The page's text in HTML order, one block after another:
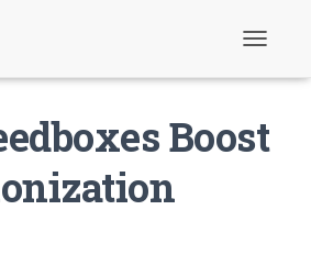
l
e
Boost